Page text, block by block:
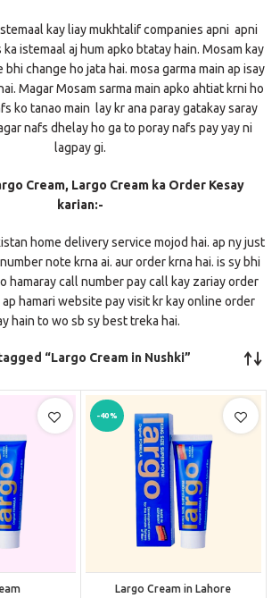
kay liay mukhtalif companies apni apni
ka istemaal aj hum apko btatay hain. Mosam kay
bhi change ho jata hai. mosa garma main ap isay
Magar Mosam sarma main apko ahtiat krni ho
ko tanao main lay kr ana paray gatakay saray
nafs dhelay ho ga to poray nafs pay yay ni
lagpay gi.
Cream, Largo Cream ka Order Kesay
karian:-
home delivery service mojod hai. ap ny just
note krna ai. aur order krna hai. is sy bhi
hamaray call number pay call kay zariay order
ap hamari website pay visit kr kay online order
hain to wo sb sy best treka hai.
“Largo Cream in Nushki”
-40%
Largo Cream in Lahore